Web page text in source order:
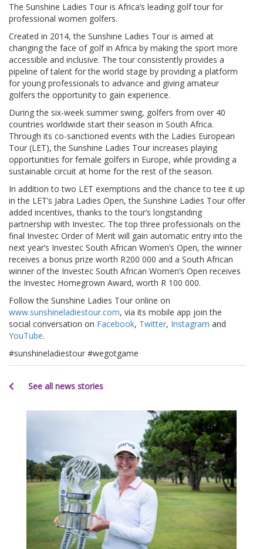
The Sunshine Ladies Tour is Africa’s leading golf tour for
professional women golfers.
Created in 2014, the Sunshine Ladies Tour is aimed at
changing the face of golf in Africa by making the sport more
accessible and inclusive. The tour consistently provides a
pipeline of talent for the world stage by providing a platform
for young professionals to advance and giving amateur
golfers the opportunity to gain experience.
During the six-week summer swing, golfers from over 40
countries worldwide start their season in South Africa.
Through its co-sanctioned events with the Ladies European
Tour (LET), the Sunshine Ladies Tour increases playing
opportunities for female golfers in Europe, while providing a
sustainable circuit at home for the rest of the season.
In addition to two LET exemptions and the chance to tee it up
in the LET’s Jabra Ladies Open, the Sunshine Ladies Tour offer
added incentives, thanks to the tour’s longstanding
partnership with Investec. The top three professionals on the
final Investec Order of Merit will gain automatic entry into the
next year’s Investec South African Women’s Open, the winner
receives a bonus prize worth R200 000 and a South African
winner of the Investec South African Women’s Open receives
the Investec Homegrown Award, worth R 100 000.
Follow the Sunshine Ladies Tour online on
www.sunshineladiestour.com, via its mobile app join the
social conversation on Facebook, Twitter, Instagram and
YouTube.
#sunshineladiestour #wegotgame
See all news stories